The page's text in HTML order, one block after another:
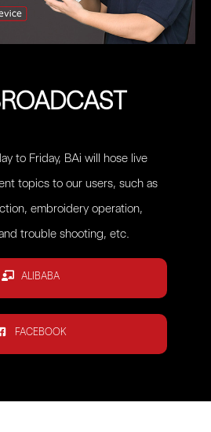
to Friday, BAi will hose live
topics to our users, such as
embroidery operation,
trouble shooting, etc.
ALIBABA
FACEBOOK